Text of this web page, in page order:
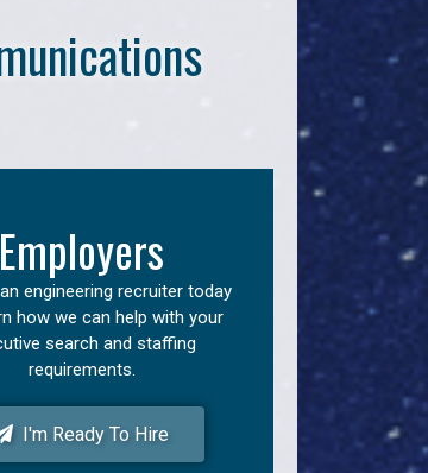
Employers
engineering recruiter today
how we can help with your
search and staffing
requirements.
I'm Ready To Hire